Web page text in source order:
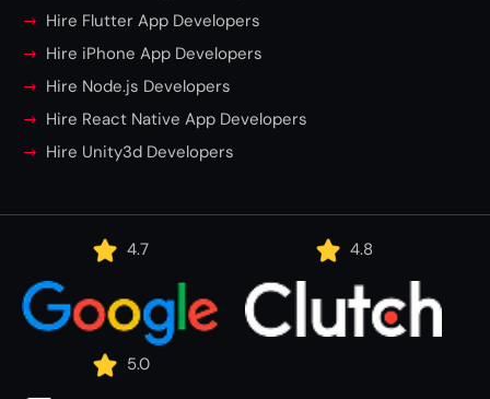
Hire Flutter App Developers
Hire iPhone App Developers
Hire Node.js Developers
Hire React Native App Developers
Hire Unity3d Developers
4.7 4.8
5.0